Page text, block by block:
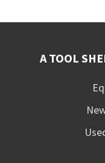
A TOOL